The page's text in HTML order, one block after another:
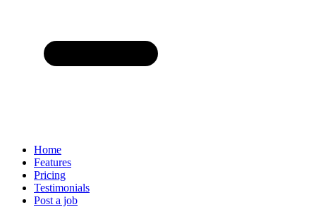
Home
Features
Pricing
Testimonials
Post a job